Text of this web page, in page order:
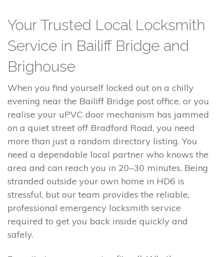
Your Trusted Local Locksmith
Service in Bailiff Bridge and
Brighouse
When you find yourself locked out on a chilly
evening near the Bailiff Bridge post office, or you
realise your uPVC door mechanism has jammed
on a quiet street off Bradford Road, you need
more than just a random directory listing. You
need a dependable local partner who knows the
area and can reach you in 20–30 minutes. Being
stranded outside your own home in HD6 is
stressful, but our team provides the reliable,
professional emergency locksmith service
required to get you back inside quickly and
safely.